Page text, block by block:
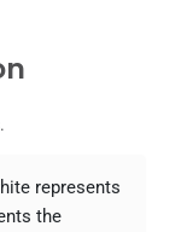
represents
the